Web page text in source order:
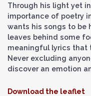
Through his light yet
importance of poetry
wants his songs to be
leaves behind some
meaningful lyrics that
Never excluding
discover an emotion
Download the leaflet